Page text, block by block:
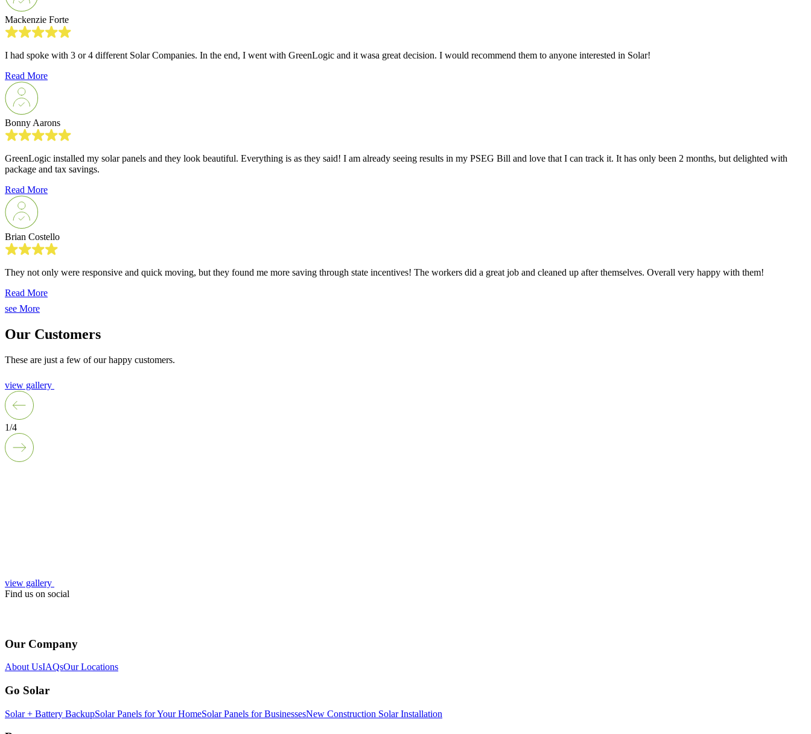
Mackenzie Forte
I had spoke with 3 or 4 different Solar Companies. In the end, I went with GreenLogic and it wasa great decision. I would recommend them to anyone interested in Solar!
Read More
Bonny Aarons
GreenLogic installed my solar panels and they look beautiful. Everything is as they said! I am already seeing results in my PSEG Bill and love that I can track it. It has only been 2 months, but delighted with
package and tax savings.
Read More
Brian Costello
They not only were responsive and quick moving, but they found me more saving through state incentives! The workers did a great job and cleaned up after themselves. Overall very happy with them!
Read More
see More
Our Customers
These are just a few of our happy customers.
view gallery
1/4
view gallery
Find us on social
Our Company
About UsIAQsOur Locations
Go Solar
Solar + Battery BackupSolar Panels for Your HomeSolar Panels for BusinessesNew Construction Solar Installation